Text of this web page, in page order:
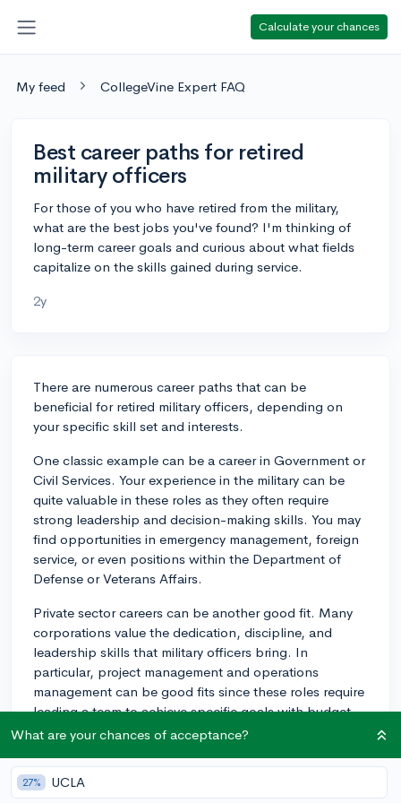
Calculate your chances
My feed CollegeVine Expert FAQ
Best career paths for retired
military officers
For those of you who have retired from the military,
what are the best jobs you've found? I'm thinking of
long-term career goals and curious about what fields
capitalize on the skills gained during service.
2y
There are numerous career paths that can be
beneficial for retired military officers, depending on
your specific skill set and interests.
One classic example can be a career in Government or
Civil Services. Your experience in the military can be
quite valuable in these roles as they often require
strong leadership and decision-making skills. You may
find opportunities in emergency management, foreign
service, or even positions within the Department of
Defense or Veterans Affairs.
Private sector careers can be another good fit. Many
corporations value the dedication, discipline, and
leadership skills that military officers bring. In
particular, project management and operations
management can be good fits since these roles require
leading a team to achieve specific goals with budget
constraints, much like military missions.
Another path to explore might be Defense
Contracting. Many private firms work with the army
What are your chances of acceptance?
27% UCLA